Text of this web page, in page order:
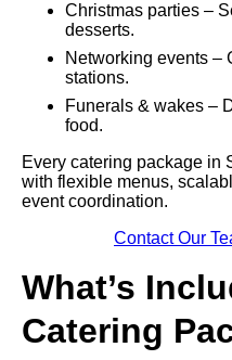
Christmas parties –
desserts.
Networking events –
stations.
Funerals & wakes –
food.
Every catering package in
with flexible menus,
event coordination.
Contact Our
What’s
Catering